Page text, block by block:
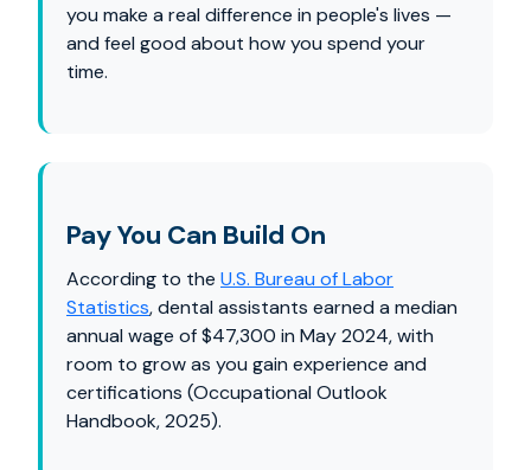
you make a real difference in people's lives —
and feel good about how you spend your
time.
Pay You Can Build On
According to the U.S. Bureau of Labor
Statistics, dental assistants earned a median
annual wage of $47,300 in May 2024, with
room to grow as you gain experience and
certifications (Occupational Outlook
Handbook, 2025).